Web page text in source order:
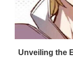
Unveiling the